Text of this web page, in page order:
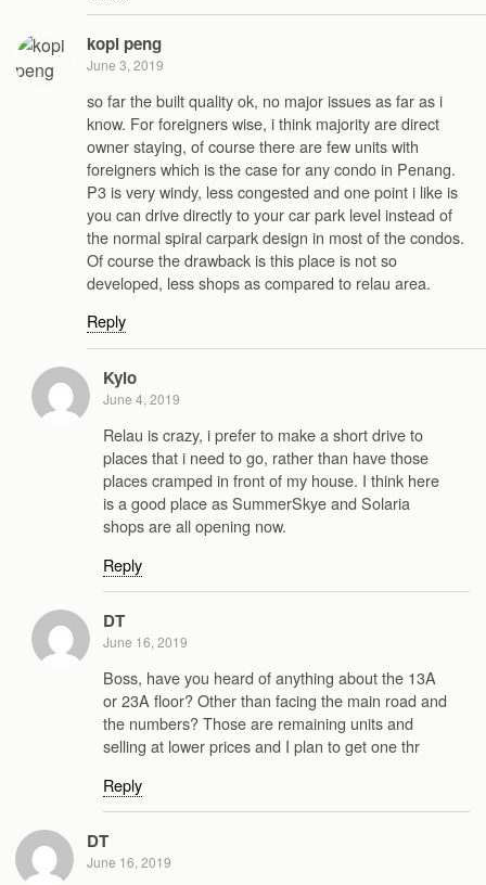
kopi peng
June 3, 2019
so far the built quality ok, no major issues as far as i
know. For foreigners wise, i think majority are direct
owner staying, of course there are few units with
foreigners which is the case for any condo in Penang.
P3 is very windy, less congested and one point i like is
you can drive directly to your car park level instead of
the normal spiral carpark design in most of the condos.
Of course the drawback is this place is not so
developed, less shops as compared to relau area.
Reply
Kylo
June 4, 2019
Relau is crazy, i prefer to make a short drive to
places that i need to go, rather than have those
places cramped in front of my house. I think here
is a good place as SummerSkye and Solaria
shops are all opening now.
Reply
DT
June 16, 2019
Boss, have you heard of anything about the 13A
or 23A floor? Other than facing the main road and
the numbers? Those are remaining units and
selling at lower prices and I plan to get one thr
Reply
DT
June 16, 2019